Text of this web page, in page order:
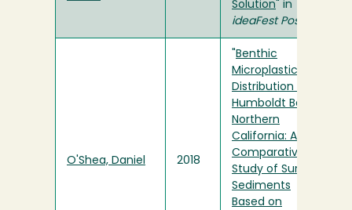
Solution " in
ideaFest Posters
O'Shea, Daniel 2018
Benthic
Microplastics
Distribution in
Humboldt Bay,
Northern
California: A
Comparative
Study of Surface
Sediments
Based on